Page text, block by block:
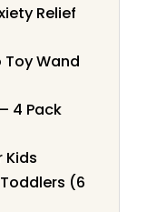
Relief
Wand
4 Pack
Kids
(6